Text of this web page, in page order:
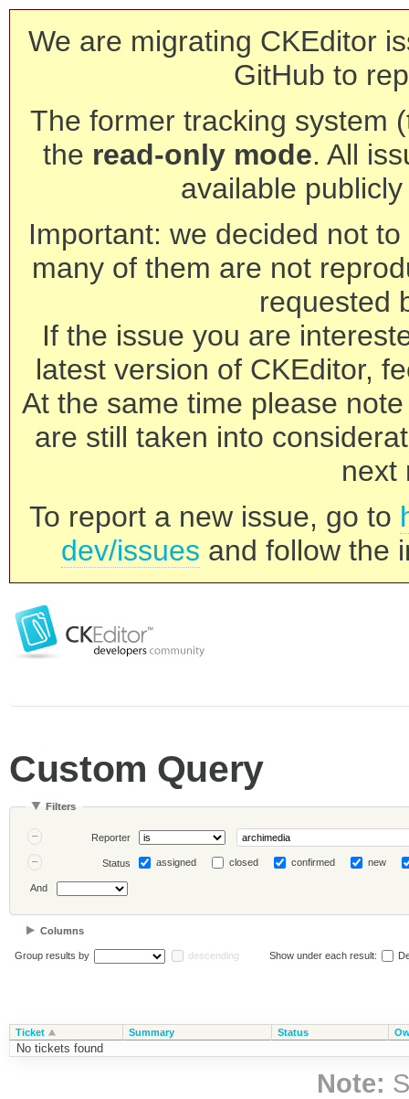
We are migrating CKEditor
GitHub to
The former tracking system
the read-only mode. All
available
Important: we decided not
many of them are not
requested
If the issue you are
latest version of CKEditor,
At the same time please
are still taken into
next
To report a new issue, go to
dev/issues and follow the
Custom Query
Filters
Reporter
Status assigned closed confirmed new
And
Columns
Group results by descending Show under each result:
Ticket Summary Status
No tickets found
Note: